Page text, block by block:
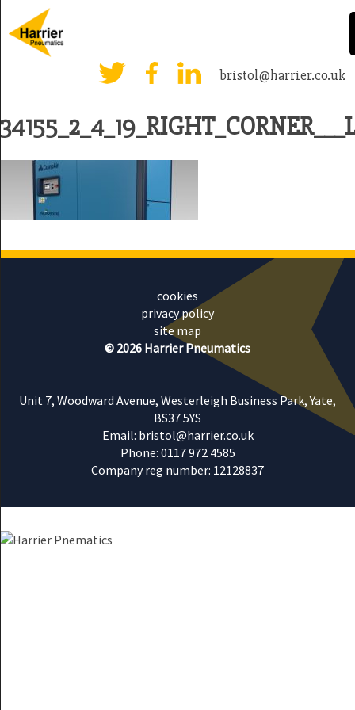
bristol@harrier.co.uk
cookies
privacy policy
site map
© 2026 Harrier Pneumatics
Unit 7, Woodward Avenue, Westerleigh Business Park, Yate,
BS37 5YS
Email: bristol@harrier.co.uk
Phone: 0117 972 4585
Company reg number: 12128837